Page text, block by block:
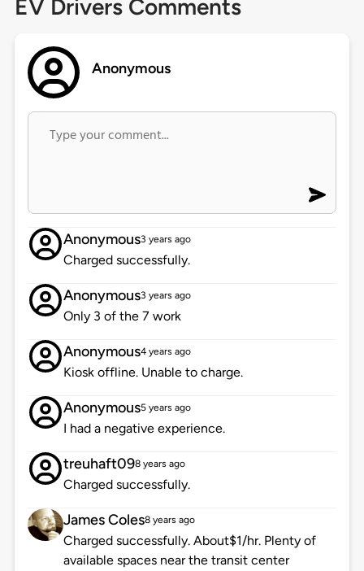
EV Drivers Comments
Anonymous
Anonymous3 years ago
Charged successfully.
Anonymous3 years ago
Only 3 of the 7 work
Anonymous4 years ago
Kiosk offline. Unable to charge.
Anonymous5 years ago
I had a negative experience.
treuhaft098 years ago
Charged successfully.
James Coles8 years ago
Charged successfully. About$1/hr. Plenty of
available spaces near the transit center